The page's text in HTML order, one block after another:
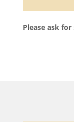
Please ask